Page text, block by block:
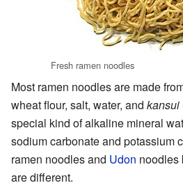
Fresh ramen noodles
Most ramen noodles are made
wheat flour, salt, water, and kansui
special kind of alkaline mineral
sodium carbonate and potassium
ramen noodles and Udon noodles
are different.